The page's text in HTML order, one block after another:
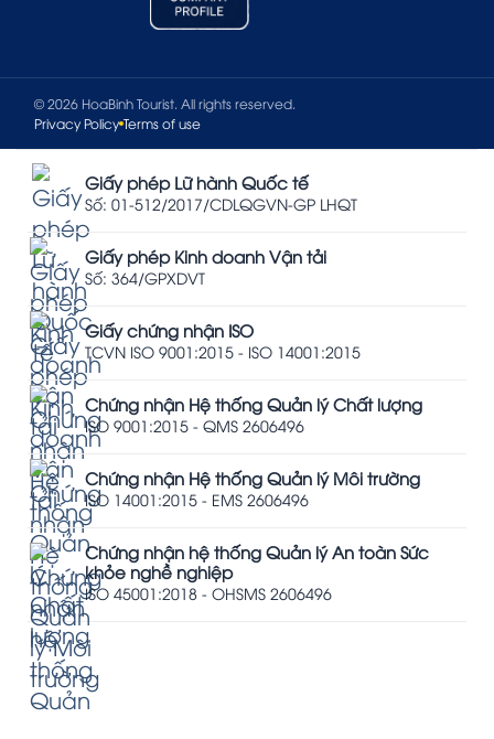
© 2026 HoaBinh Tourist. All rights reserved.
Privacy Policy Terms of use
Giấy phép Lữ hành Quốc tế
Số: 01-512/2017/CDLQGVN-GP LHQT
Giấy phép Kinh doanh Vận tải
Số: 364/GPXDVT
Giấy chứng nhận ISO
TCVN ISO 9001:2015 - ISO 14001:2015
Chứng nhận Hệ thống Quản lý Chất lượng
ISO 9001:2015 - QMS 2606496
Chứng nhận Hệ thống Quản lý Môi trường
ISO 14001:2015 - EMS 2606496
Chứng nhận hệ thống Quản lý An toàn Sức
khỏe nghề nghiệp
ISO 45001:2018 - OHSMS 2606496